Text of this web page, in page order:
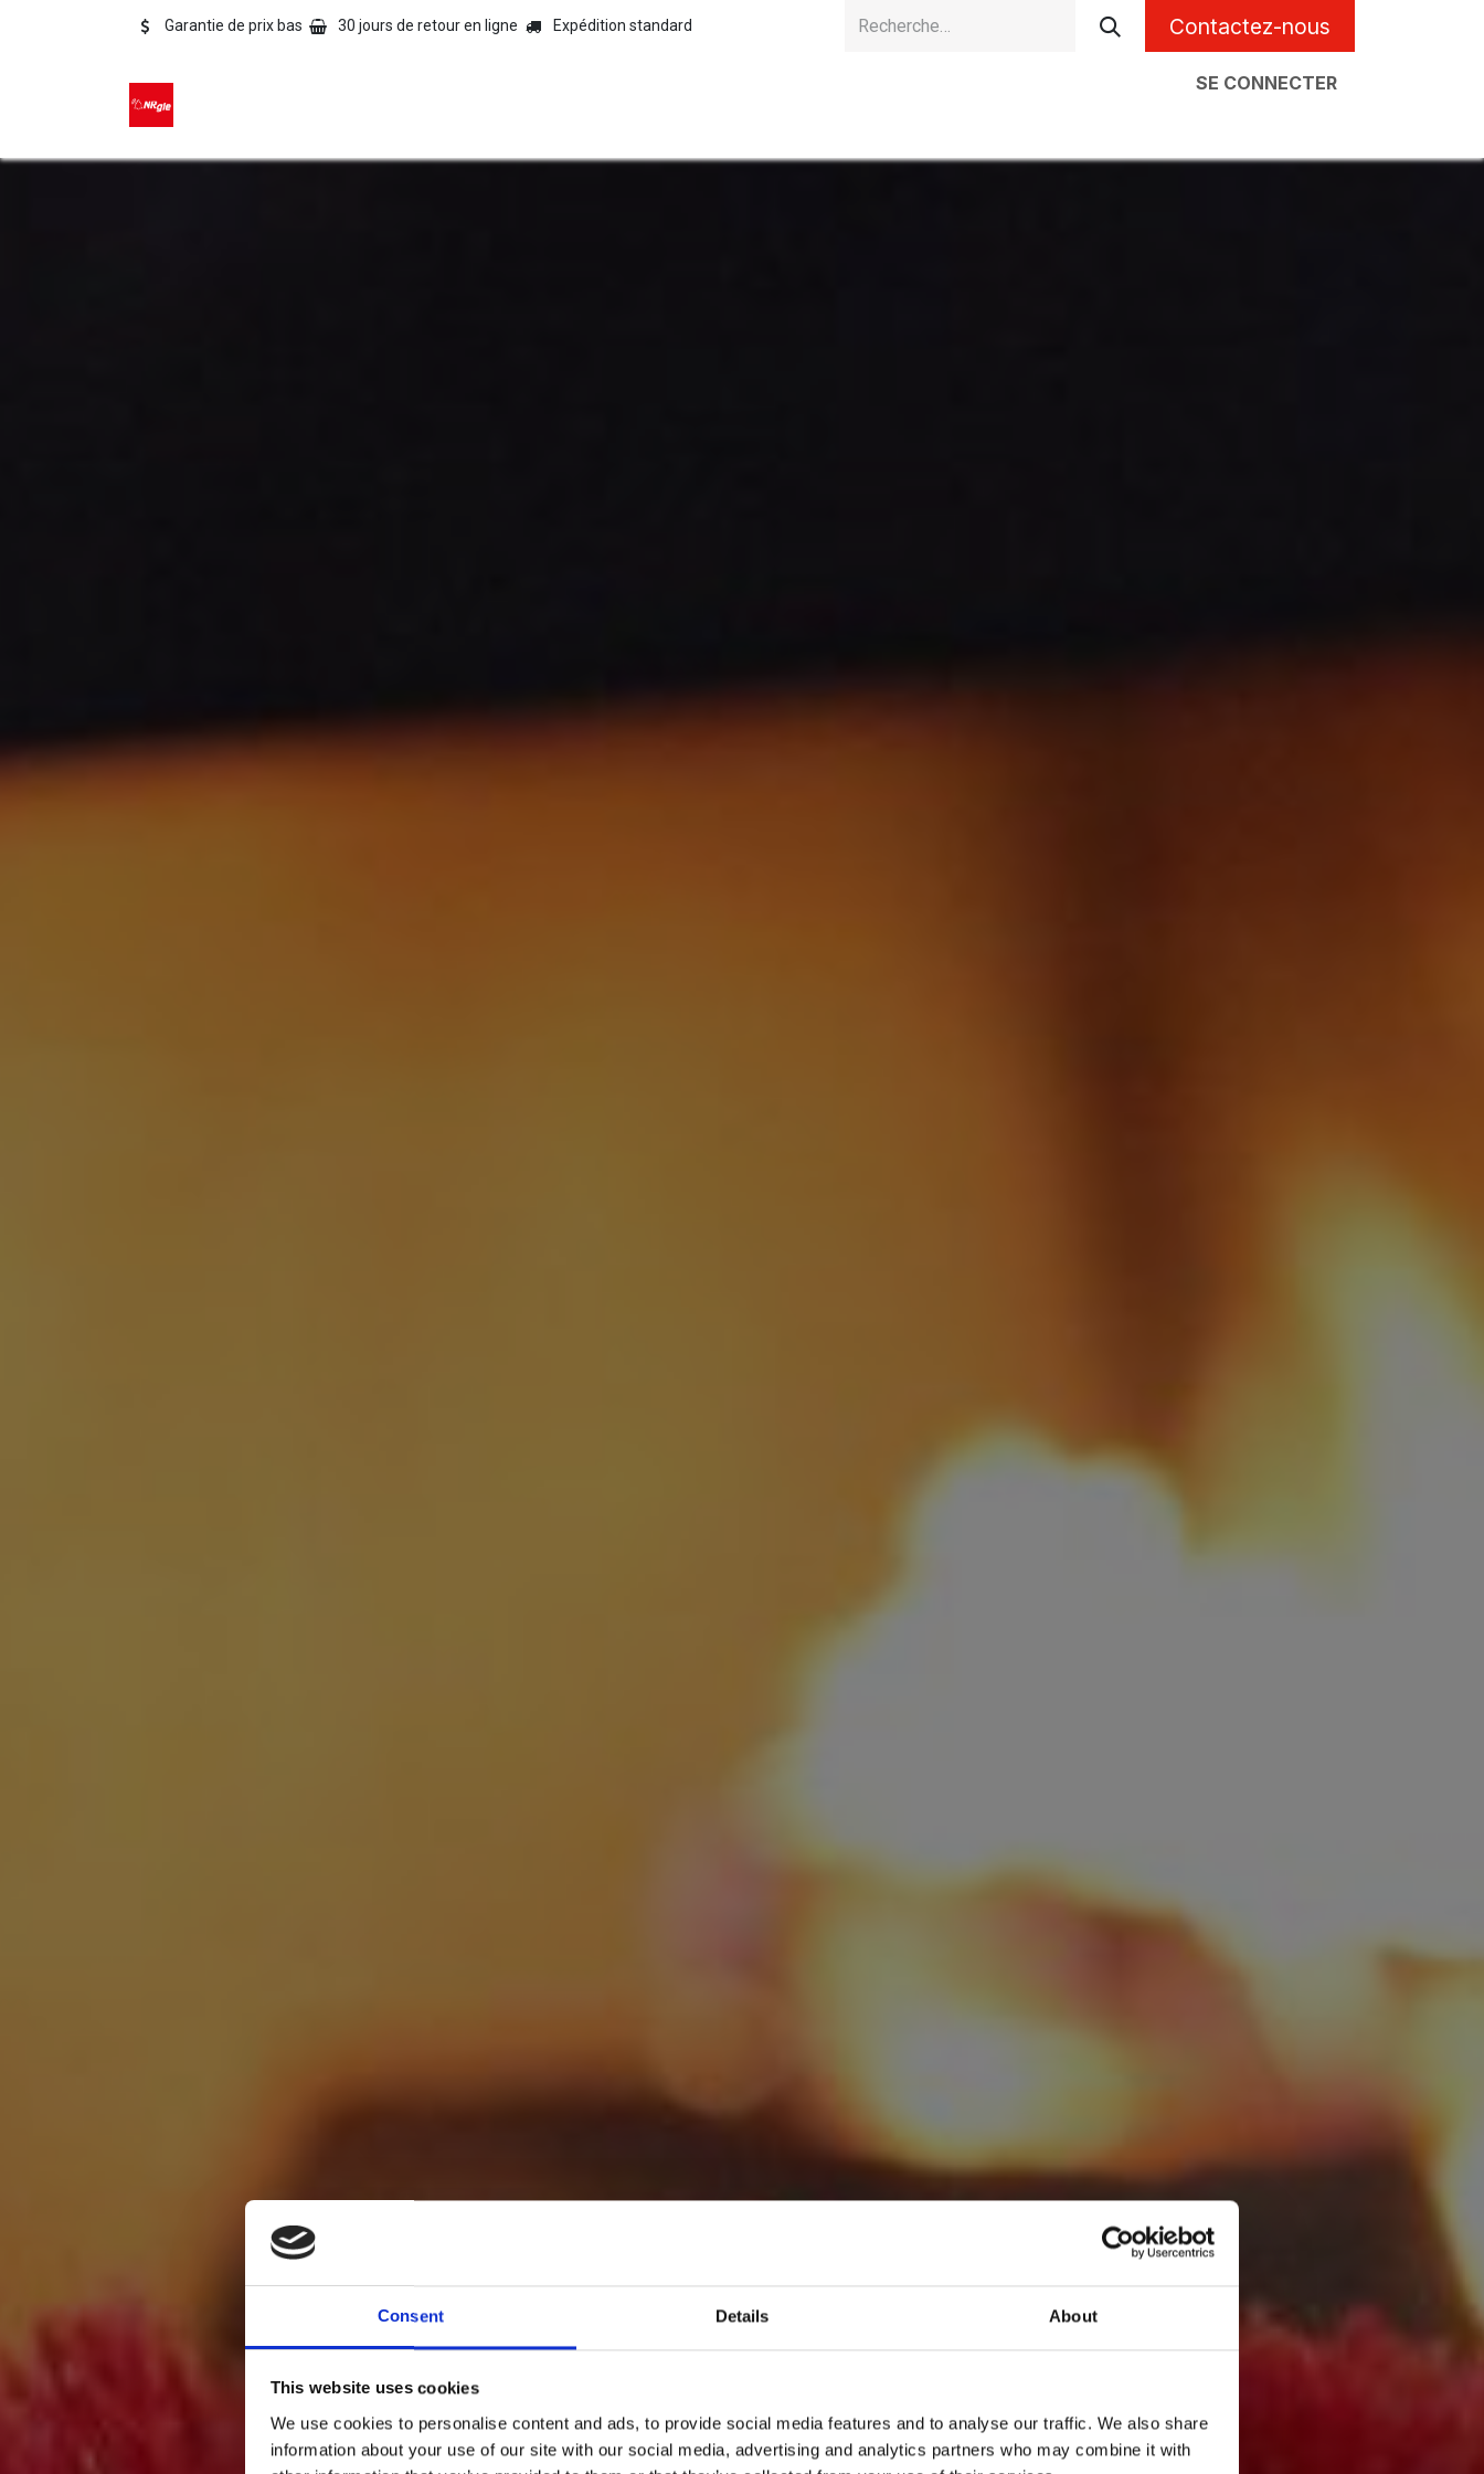
Consent Details About
This website uses cookies
We use cookies to personalise content and ads, to provide social media features and to analyse our traffic. We also share
information about your use of our site with our social media, advertising and analytics partners who may combine it with
Se rendre au contenuGarantie de prix bas 30 jours de retour en ligne Expédition standard Contactez-nous
SE CONNECTER